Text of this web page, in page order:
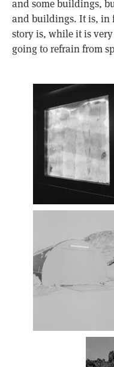
and some buildings,
and buildings. It is, in
story is, while it is
going to refrain from